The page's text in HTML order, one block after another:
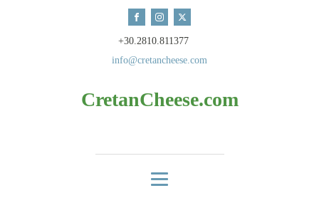
+30.2810.811377
info@cretancheese.com
CretanCheese.com